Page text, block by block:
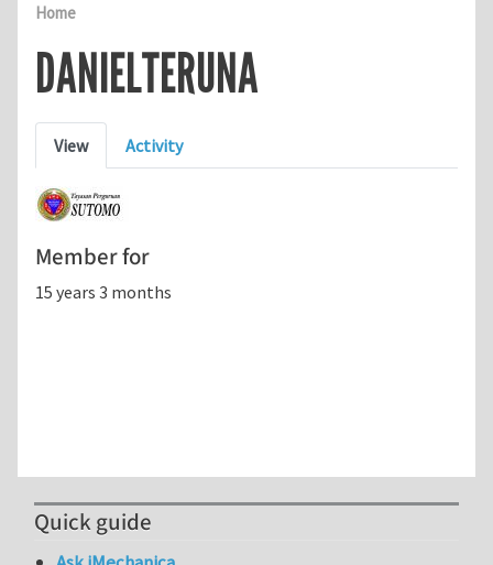
Home
DANIELTERUNA
Primary tabs
View Activity
Member for
15 years 3 months
Quick guide